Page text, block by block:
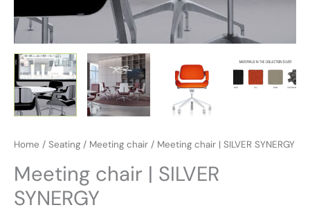
Home / Seating / Meeting chair / Meeting chair | SILVER SYNERGY
Meeting chair | SILVER
SYNERGY